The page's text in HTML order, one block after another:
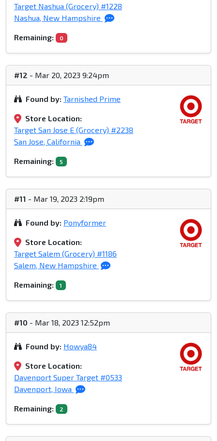
Target Nashua (Grocery) #1228
Nashua, New Hampshire
Remaining: 0
#12 - Mar 20, 2023 9:24pm
Found by: Tarnished Prime
Store Location:
Target San Jose E (Grocery) #2238
San Jose, California
Remaining: 5
#11 - Mar 19, 2023 2:19pm
Found by: Ponyformer
Store Location:
Target Salem (Grocery) #1186
Salem, New Hampshire
Remaining: 1
#10 - Mar 18, 2023 12:52pm
Found by: Howya84
Store Location:
Davenport Super Target #0533
Davenport, Iowa
Remaining: 2